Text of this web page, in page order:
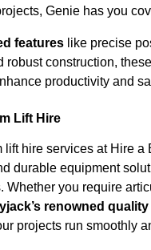
Genie has you
features like precise
robust construction,
productivity and
Lift Hire
lift hire services at Hire a
durable equipment
Whether you require
renowned
projects run smoothly